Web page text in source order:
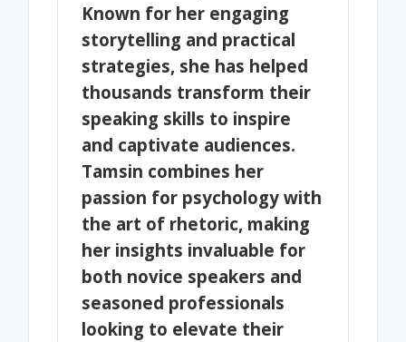
Known for her engaging
storytelling and practical
strategies, she has helped
thousands transform their
speaking skills to inspire
and captivate audiences.
Tamsin combines her
passion for psychology with
the art of rhetoric, making
her insights invaluable for
both novice speakers and
seasoned professionals
looking to elevate their